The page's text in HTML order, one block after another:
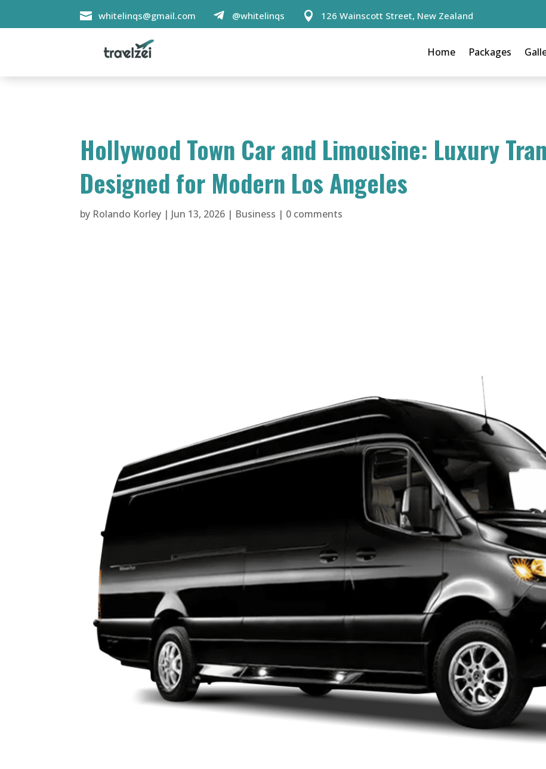
 whitelinqs@gmail.com  @whitelinqs  126 Wainscott Street, New Zealand
Home Packages
Hollywood Town Car and Limousine: Luxury
Designed for Modern Los Angeles
by Rolando Korley | Jun 13, 2026 | Business | 0 comments